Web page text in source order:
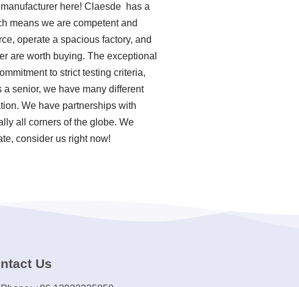
here! Claesde has a
means we are competent and
operate a spacious factory, and
are worth buying. The exceptional
to strict testing criteria,
senior, we have many different
We have partnerships with
all corners of the globe. We
consider us right now!
Us